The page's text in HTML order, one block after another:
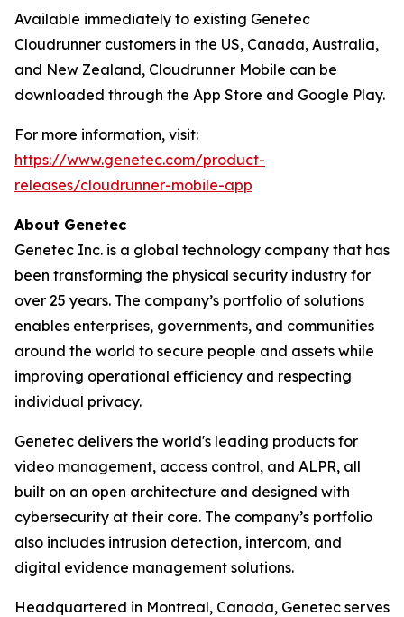
Available immediately to existing Genetec
Cloudrunner customers in the US, Canada, Australia,
and New Zealand, Cloudrunner Mobile can be
downloaded through the App Store and Google Play.
For more information, visit:
https://www.genetec.com/product-
releases/cloudrunner-mobile-app
About Genetec
Genetec Inc. is a global technology company that has
been transforming the physical security industry for
over 25 years. The company’s portfolio of solutions
enables enterprises, governments, and communities
around the world to secure people and assets while
improving operational efficiency and respecting
individual privacy.
Genetec delivers the world's leading products for
video management, access control, and ALPR, all
built on an open architecture and designed with
cybersecurity at their core. The company’s portfolio
also includes intrusion detection, intercom, and
digital evidence management solutions.
Headquartered in Montreal, Canada, Genetec serves